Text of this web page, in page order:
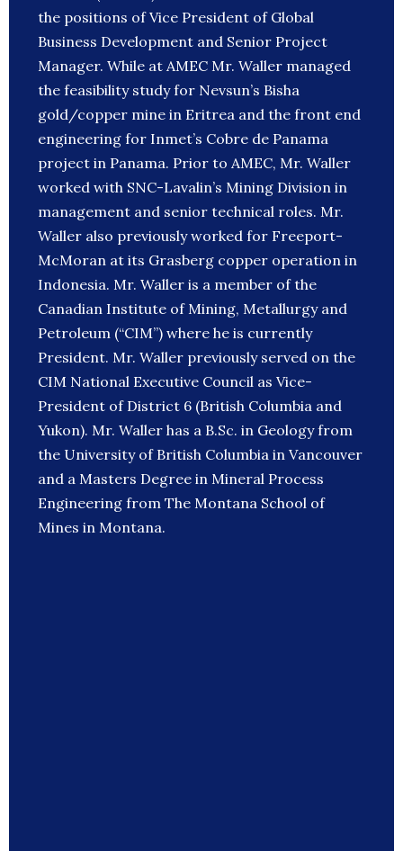
the positions of Vice President of Global
Business Development and Senior Project
Manager. While at AMEC Mr. Waller managed
the feasibility study for Nevsun’s Bisha
gold/copper mine in Eritrea and the front end
engineering for Inmet’s Cobre de Panama
project in Panama. Prior to AMEC, Mr. Waller
worked with SNC-Lavalin’s Mining Division in
management and senior technical roles. Mr.
Waller also previously worked for Freeport-
McMoran at its Grasberg copper operation in
Indonesia. Mr. Waller is a member of the
Canadian Institute of Mining, Metallurgy and
Petroleum (“CIM”) where he is currently
President. Mr. Waller previously served on the
CIM National Executive Council as Vice-
President of District 6 (British Columbia and
Yukon). Mr. Waller has a B.Sc. in Geology from
the University of British Columbia in Vancouver
and a Masters Degree in Mineral Process
Engineering from The Montana School of
Mines in Montana.